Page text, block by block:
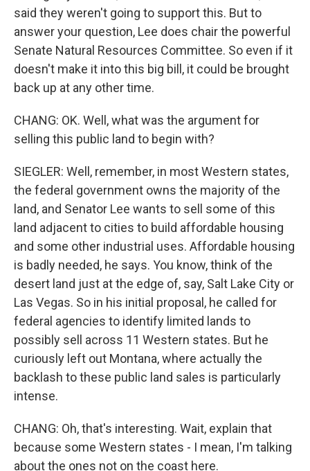
said they weren't going to support this. But to
answer your question, Lee does chair the powerful
Senate Natural Resources Committee. So even if it
doesn't make it into this big bill, it could be brought
back up at any other time.
CHANG: OK. Well, what was the argument for
selling this public land to begin with?
SIEGLER: Well, remember, in most Western states,
the federal government owns the majority of the
land, and Senator Lee wants to sell some of this
land adjacent to cities to build affordable housing
and some other industrial uses. Affordable housing
is badly needed, he says. You know, think of the
desert land just at the edge of, say, Salt Lake City or
Las Vegas. So in his initial proposal, he called for
federal agencies to identify limited lands to
possibly sell across 11 Western states. But he
curiously left out Montana, where actually the
backlash to these public land sales is particularly
intense.
CHANG: Oh, that's interesting. Wait, explain that
because some Western states - I mean, I'm talking
about the ones not on the coast here.